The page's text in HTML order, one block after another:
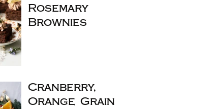
Rosemary
Brownies
Cranberry,
Orange Grain